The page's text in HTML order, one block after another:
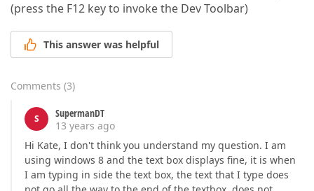
(press the F12 key to invoke the Dev Toolbar)
This answer was helpful
Comments (3)
S
SupermanDT
13 years ago
Hi Kate, I don't think you understand my question. I am
using windows 8 and the text box displays fine, it is when
I am typing in side the text box, the text that I type does